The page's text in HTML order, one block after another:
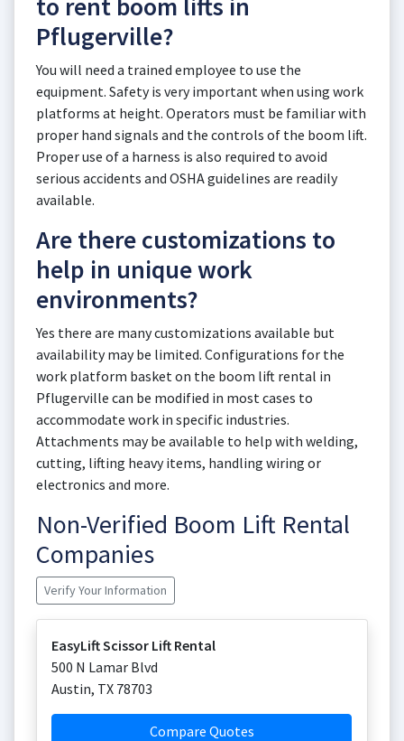
Pflugerville?
You will need a trained employee to use the
equipment. Safety is very important when using work
platforms at height. Operators must be familiar with
proper hand signals and the controls of the boom lift.
Proper use of a harness is also required to avoid
serious accidents and OSHA guidelines are readily
available.
Are there customizations to
help in unique work
environments?
Yes there are many customizations available but
availability may be limited. Configurations for the
work platform basket on the boom lift rental in
Pflugerville can be modified in most cases to
accommodate work in specific industries.
Attachments may be available to help with welding,
cutting, lifting heavy items, handling wiring or
electronics and more.
Non-Verified Boom Lift Rental
Companies
Verify Your Information
EasyLift Scissor Lift Rental
500 N Lamar Blvd
Austin, TX 78703
Compare Quotes